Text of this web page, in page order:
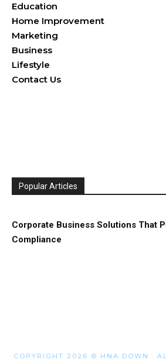
Education
Home Improvement
Marketing
Business
Lifestyle
Contact Us
Popular Articles
Corporate Business Solutions That
Compliance
COPYRIGHT 2026 © HNA DOWN .